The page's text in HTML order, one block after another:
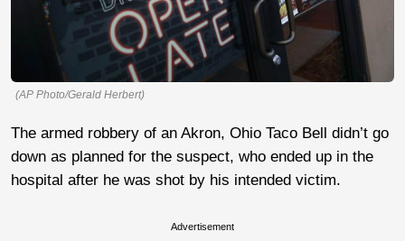
(AP Photo/Gerald Herbert)
The armed robbery of an Akron, Ohio Taco Bell didn’t go
down as planned for the suspect, who ended up in the
hospital after he was shot by his intended victim.
Advertisement